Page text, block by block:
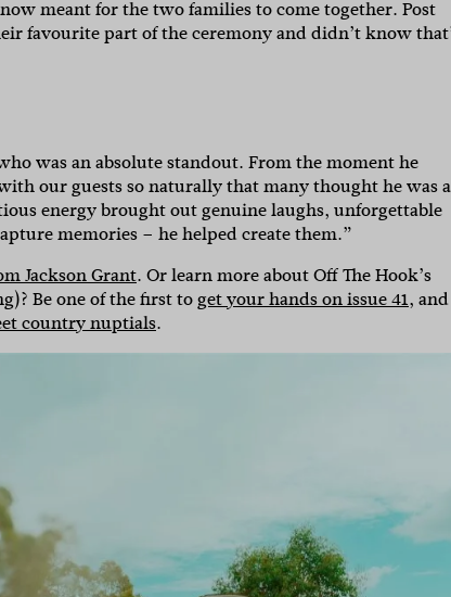
meant for the two families to come together. Post
favourite part of the ceremony and didn’t know
was an absolute standout. From the moment he
our guests so naturally that many thought he was a
energy brought out genuine laughs, unforgettable
memories – he helped create them.”
Jackson Grant. Or learn more about Off The Hook’s
Be one of the first toget your hands on issue 41, and
country nuptials.